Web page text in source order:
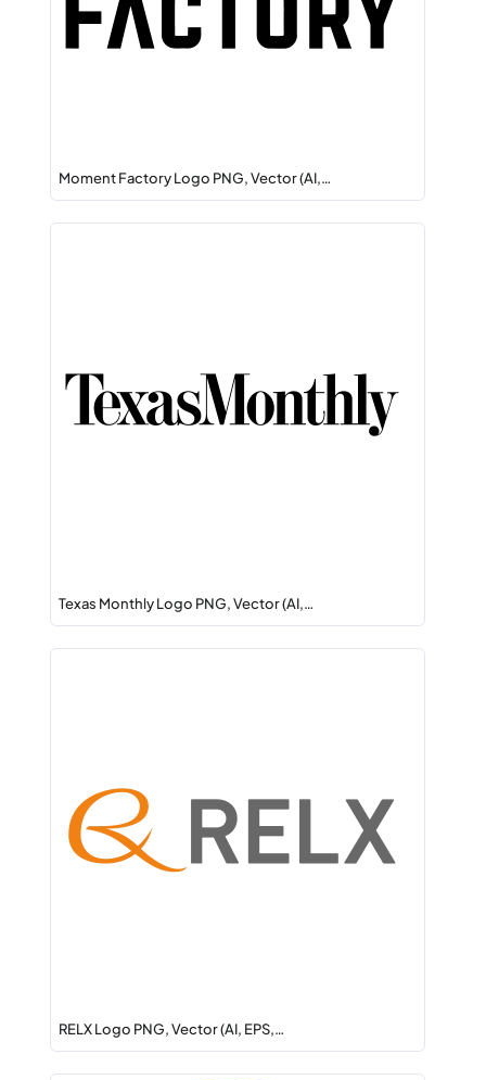
Moment Factory Logo PNG, Vector (AI,…
Texas Monthly Logo PNG, Vector (AI,…
RELX Logo PNG, Vector (AI, EPS,…